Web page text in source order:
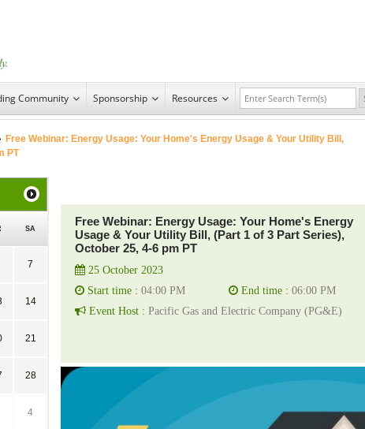
Community Sponsorship Resources
Free Webinar: Energy Usage: Your Home's Energy Usage & Your Utility Bill,
PT
Free Webinar: Energy Usage: Your Home's Energy
Usage & Your Utility Bill, (Part 1 of 3 Part Series),
October 25, 4-6 pm PT
25 October 2023
Start time : 04:00 PM End time : 06:00 PM
Event Host : Pacific Gas and Electric Company (PG&E)
SA
7
14
21
28
4